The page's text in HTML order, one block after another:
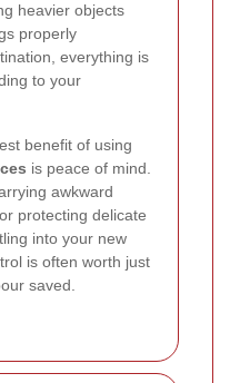
heavier objects
properly
everything is
to your
benefit of using
is peace of mind.
awkward
protecting delicate
into your new
is often worth just
saved.